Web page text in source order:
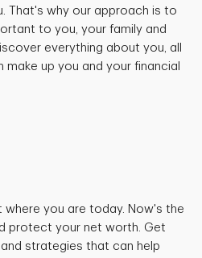
That's why our approach is to
to you, your family and
everything about you, all
make up you and your financial
where you are today. Now's the
protect your net worth. Get
strategies that can help